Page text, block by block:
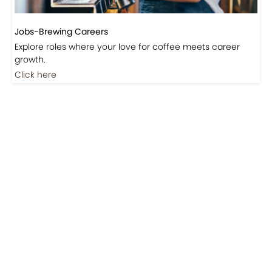
Jobs-Brewing Careers
Explore roles where your love for coffee meets career
growth.
Click here